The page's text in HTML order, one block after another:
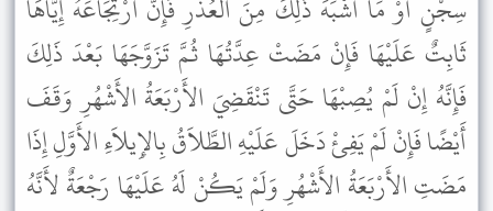
سِجْنٍ أَوْ مَا أَشْبَهَ ذَلِكَ مِنَ الْعُذْرِ فَإِنَّ ارْتِجَاعَهُ إِيَّاهَا
ثَابِتٌ عَلَيْهَا فَإِنْ مَضَتْ عِدَّتُهَا ثُمَّ تَزَوَّجَهَا بَعْدَ ذَلِكَ
فَإِنَّهُ إِنْ لَمْ يُصِبْهَا حَتَّى تَنْقَضِيَ الأَرْبَعَةُ الأَشْهُرِ وَقَفَ
أَيْضًا فَإِنْ لَمْ يَفِئْ دَخَلَ عَلَيْهِ الطَّلاَقُ بِالإِيلاَءِ الأَوَّلِ إِذَا
مَضَتِ الأَرْبَعَةُ الأَشْهُرِ وَلَمْ يَكُنْ لَهُ عَلَيْهَا رَجْعَةٌ لأَنَّهُ